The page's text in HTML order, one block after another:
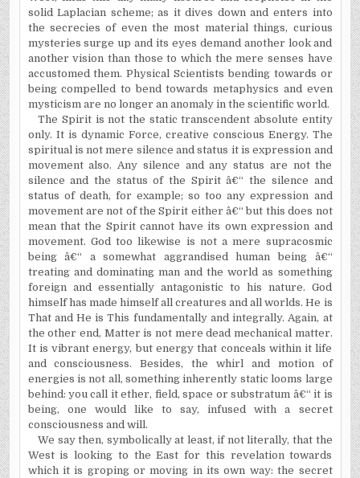
solid Laplacian scheme; as it dives down and enters into
the secrecies of even the most material things, curious
mysteries surge up and its eyes demand another look and
another vision than those to which the mere senses have
accustomed them. Physical Scientists bending towards or
being compelled to bend towards metaphysics and even
mysticism are no longer an anomaly in the scientific world.
The Spirit is not the static transcendent absolute entity
only. It is dynamic Force, creative conscious Energy. The
spiritual is not mere silence and status it is expression and
movement also. Any silence and any status are not the
silence and the status of the Spirit â€“ the silence and
status of death, for example; so too any expression and
movement are not of the Spirit either â€“ but this does not
mean that the Spirit cannot have its own expression and
movement. God too likewise is not a mere supracosmic
being â€“ a somewhat aggrandised human being â€“
treating and dominating man and the world as something
foreign and essentially antagonistic to his nature. God
himself has made himself all creatures and all worlds. He is
That and He is This fundamentally and integrally. Again, at
the other end, Matter is not mere dead mechanical matter.
It is vibrant energy, but energy that conceals within it life
and consciousness. Besides, the whirl and motion of
energies is not all, something inherently static looms large
behind: you call it ether, field, space or substratum â€“ it is
being, one would like to say, infused with a secret
consciousness and will.
We say then, symbolically at least, if not literally, that the
West is looking to the East for this revelation towards
which it is groping or moving in its own way: the secret